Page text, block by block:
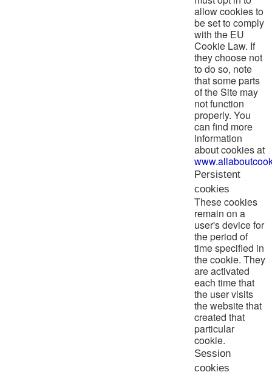
allow cookies to
be set to comply
with the EU
Cookie Law. If
they choose not
to do so, note
that some parts
of the Site may
not function
properly. You
can find more
information
about cookies at
Persistent
cookies
These cookies
remain on a
user's device for
the period of
time specified in
the cookie. They
are activated
each time that
the user visits
the website that
created that
particular
cookie.
Session
cookies